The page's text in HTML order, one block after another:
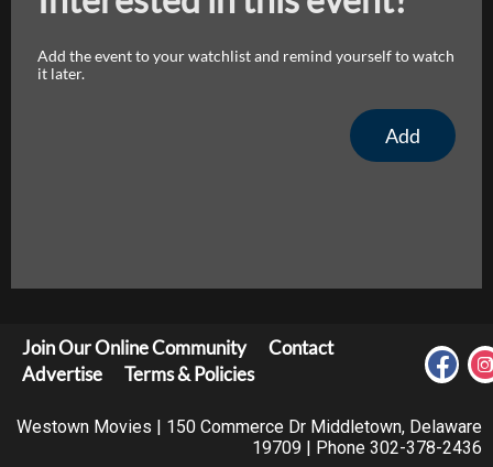
Add the event to your watchlist and remind yourself to watch
it later.
Add
Join Our Online Community
Contact
Advertise
Terms & Policies
Westown Movies | 150 Commerce Dr Middletown, Delaware
19709 | Phone 302-378-2436